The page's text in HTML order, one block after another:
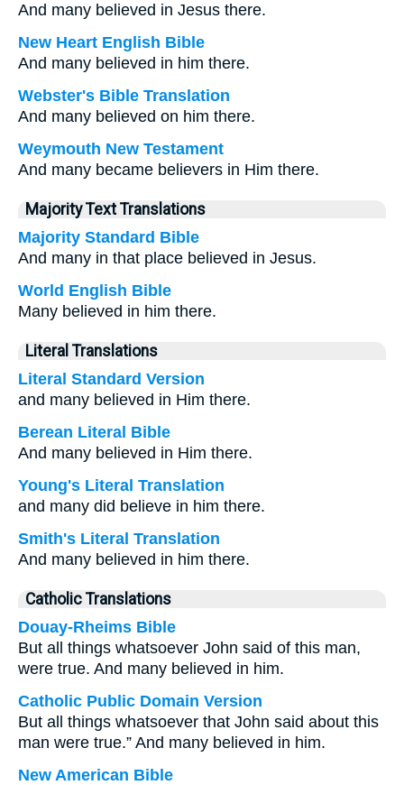
And many believed in Jesus there.
New Heart English Bible
And many believed in him there.
Webster's Bible Translation
And many believed on him there.
Weymouth New Testament
And many became believers in Him there.
Majority Text Translations
Majority Standard Bible
And many in that place believed in Jesus.
World English Bible
Many believed in him there.
Literal Translations
Literal Standard Version
and many believed in Him there.
Berean Literal Bible
And many believed in Him there.
Young's Literal Translation
and many did believe in him there.
Smith's Literal Translation
And many believed in him there.
Catholic Translations
Douay-Rheims Bible
But all things whatsoever John said of this man,
were true. And many believed in him.
Catholic Public Domain Version
But all things whatsoever that John said about this
man were true.” And many believed in him.
New American Bible